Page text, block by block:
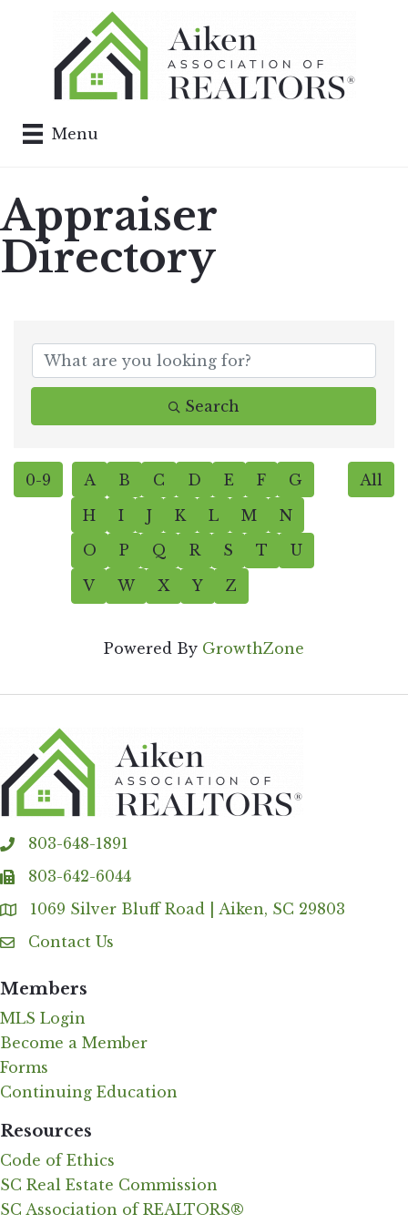
Menu
Appraiser
Directory
Search
0-9 A B C D E F
G
H
I J K L M
N
O
P Q R S T
U
V
W X Y Z
All
Powered By GrowthZone
phone803-648-1891
fax 803-642-6044
Address & Map
1069 Silver Bluff Road | Aiken, SC 29803
Contact Us
Contact Us
Members
MLS Login
Become a Member
Forms
Continuing Education
Resources
Code of Ethics
SC Real Estate Commission
SC Association of REALTORS®